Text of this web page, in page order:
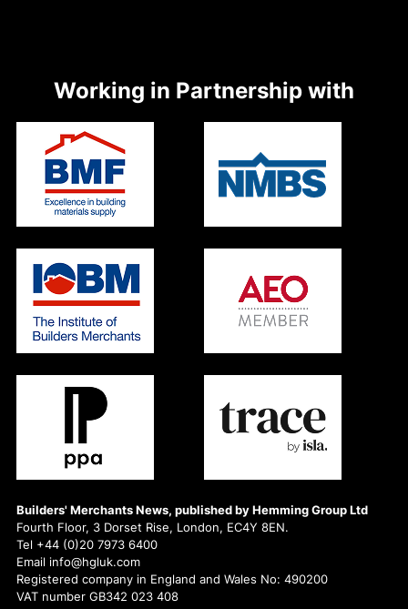
Builders' Merchants News, published by Hemming Group Ltd
Fourth Floor, 3 Dorset Rise, London, EC4Y 8EN.
Tel +44 (0)20 7973 6400
Email info@hgluk.com
Registered company in England and Wales No: 490200
VAT number GB342 023 408
Working in Partnership with